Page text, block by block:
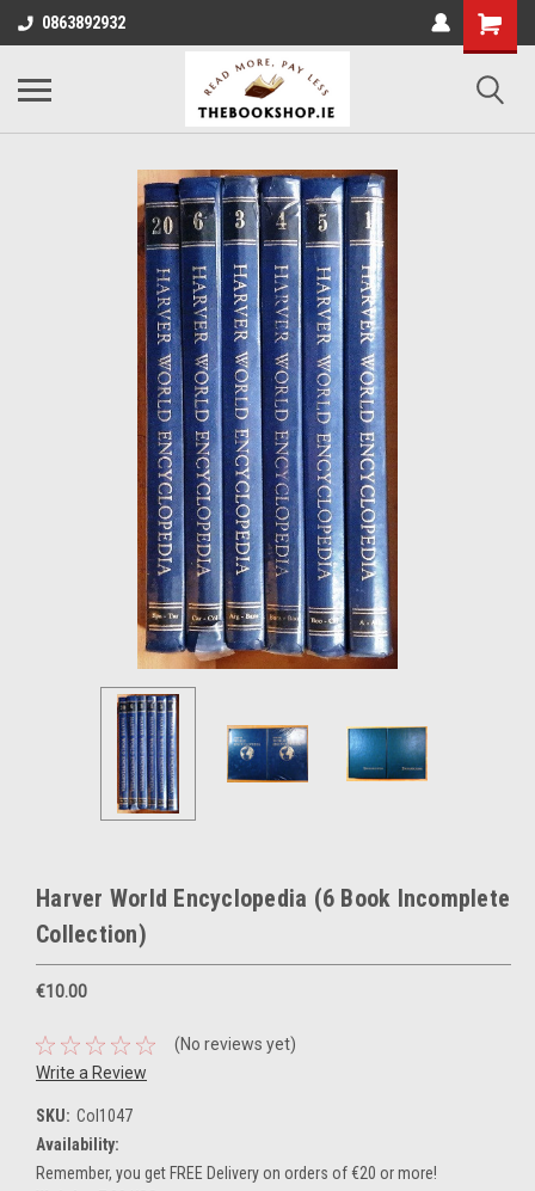
0863892932
Harver World Encyclopedia (6 Book Incomplete
Collection)
€10.00
(No reviews yet)
Write a Review
SKU: Col1047
Availability:
Remember, you get FREE Delivery on orders of €20 or more!